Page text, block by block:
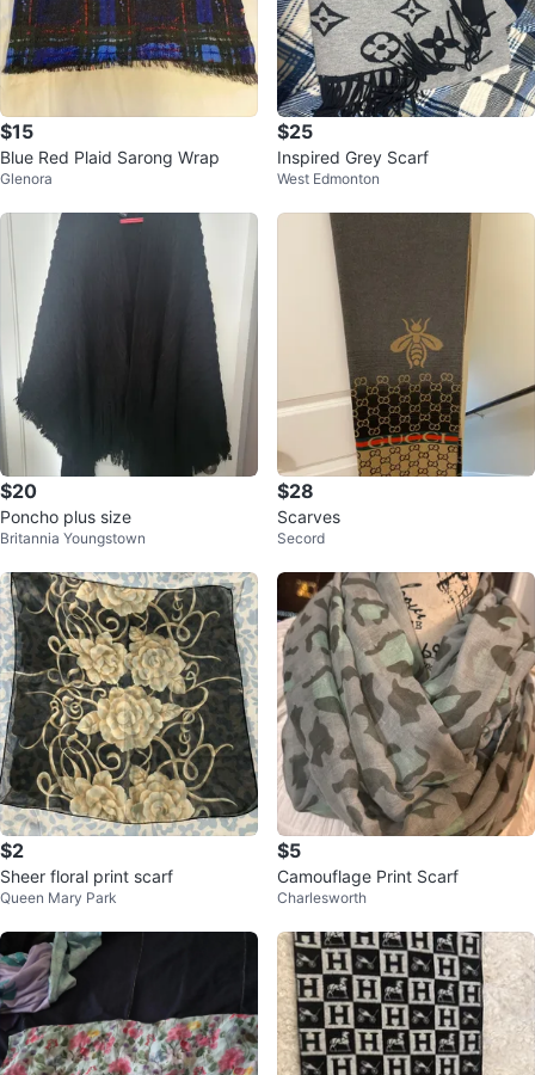
$15
Blue Red Plaid Sarong Wrap
Glenora
$25
Inspired Grey Scarf
West Edmonton
$20
Poncho plus size
Britannia Youngstown
$28
Scarves
Secord
$2
Sheer floral print scarf
Queen Mary Park
$5
Camouflage Print Scarf
Charlesworth